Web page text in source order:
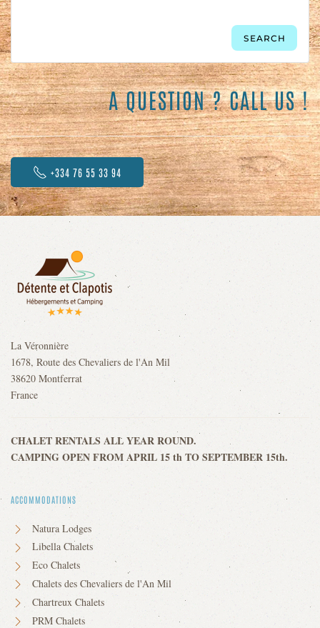
A QUESTION ? CALL US !
+334 76 55 33 94
La Véronnière
1678, Route des Chevaliers de l'An Mil
38620 Montferrat
France
CHALET RENTALS ALL YEAR ROUND.
CAMPING OPEN FROM APRIL 15 th TO SEPTEMBER 15th.
ACCOMMODATIONS
Natura Lodges
Libella Chalets
Eco Chalets
Chalets des Chevaliers de l'An Mil
Chartreux Chalets
PRM Chalets